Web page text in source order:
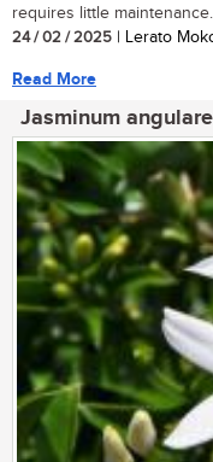
requires little
24 / 02 / 2025 | Lerato
Read More
Jasminum angulare